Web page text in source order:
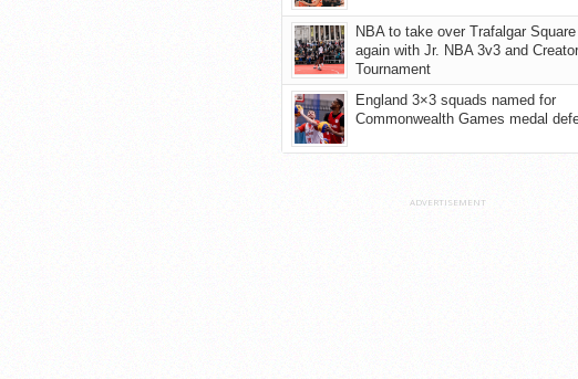
NBA to take over Trafalgar Square
again with Jr. NBA 3v3 and Creator
Tournament
England 3×3 squads named for
Commonwealth Games medal
ADVERTISEMENT